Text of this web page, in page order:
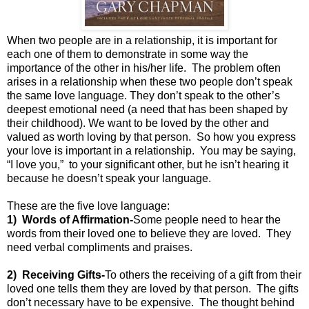
When two people are in a relationship, it is important for
each one of them to demonstrate in some way the
importance of the other in his/her life. The problem often
arises in a relationship when these two people don’t speak
the same love language. They don’t speak to the other’s
deepest emotional need (a need that has been shaped by
their childhood). We want to be loved by the other and
valued as worth loving by that person. So how you express
your love is important in a relationship. You may be saying,
“I love you,” to your significant other, but he isn’t hearing it
because he doesn’t speak your language.
These are the five love language:
1) Words of Affirmation-Some people need to hear the
words from their loved one to believe they are loved. They
need verbal compliments and praises.
2) Receiving Gifts-To others the receiving of a gift from their
loved one tells them they are loved by that person. The gifts
don’t necessary have to be expensive. The thought behind